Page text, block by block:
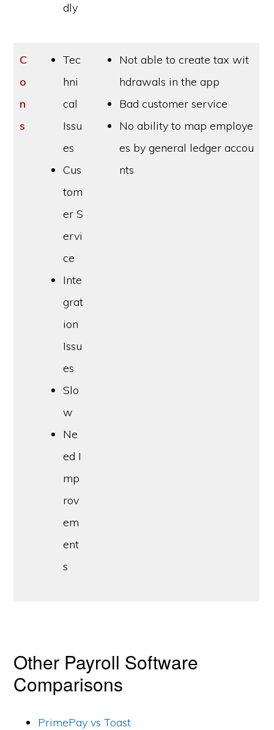
dly
C
o
n
s
Tec
hni
cal
Issu
es
Cus
tom
er S
ervi
ce
Inte
grat
ion
Issu
es
Slo
w
Ne
ed I
mp
rov
em
ent
s
Not able to create tax wit
hdrawals in the app
Bad customer service
No ability to map employe
es by general ledger accou
nts
Other Payroll Software
Comparisons
PrimePay vs Toast